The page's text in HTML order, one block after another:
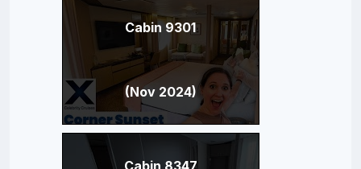
Cabin 9301
(Nov 2024)
Cabin 8347